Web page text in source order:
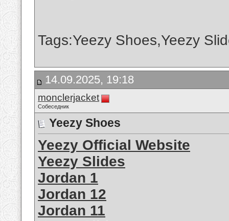
Tags:Yeezy Shoes,Yeezy
14.09.2025, 19:18
monclerjacket
Собеседник
Yeezy Shoes
Yeezy Official Website
Yeezy Slides
Jordan 1
Jordan 12
Jordan 11